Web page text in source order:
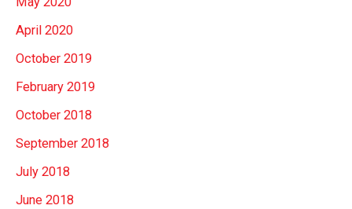
April 2020
October 2019
February 2019
October 2018
September 2018
July 2018
June 2018